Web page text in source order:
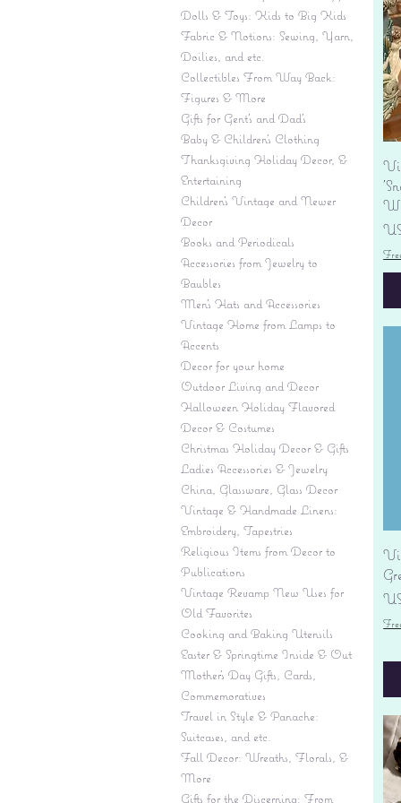
Dolls & Toys: Kids to Big Kids
Fabric & Notions: Sewing, Yarn,
Doilies, and etc.
Collectibles From Way Back:
Figures & More
Gifts for Gent's and Dad's
Baby & Children’s Clothing
Thanksgiving Holiday Decor, &
Entertaining
Children's Vintage and Newer
Decor
Books and Periodicals
Accessories from Jewelry to
Baubles
Men's Hats and Accessories
Vintage Home from Lamps to
Accents
Decor for your home
Outdoor Living and Decor
Halloween Holiday Flavored
Decor & Costumes
Christmas Holiday Decor & Gifts
Ladies Accessories & Jewelry
China, Glassware, Glass Decor
Vintage & Handmade Linens:
Embroidery, Tapestries
Religious Items from Decor to
Publications
Vintage Revamp New Uses for
Old Favorites
Cooking and Baking Utensils
Easter & Springtime Inside & Out
Mother's Day Gifts, Cards,
Commemoratives
Travel in Style & Panache:
Suitcases, and etc.
Fall Decor: Wreaths, Florals, &
More
Gifts for the Discerning: From